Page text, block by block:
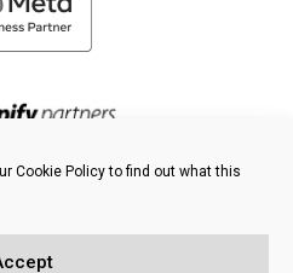
Cookie Policy to find out what this
Cookie Policy